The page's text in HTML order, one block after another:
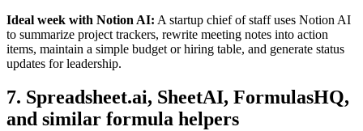
Ideal week with Notion AI: A startup chief of staff uses Notion AI
to summarize project trackers, rewrite meeting notes into action
items, maintain a simple budget or hiring table, and generate status
updates for leadership.
7. Spreadsheet.ai, SheetAI, FormulasHQ,
and similar formula helpers